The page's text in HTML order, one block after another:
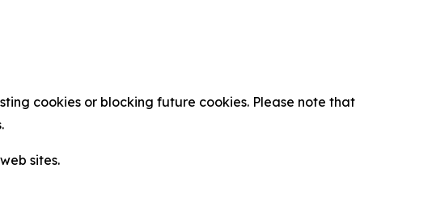
cookies or blocking future cookies. Please note that
sites.